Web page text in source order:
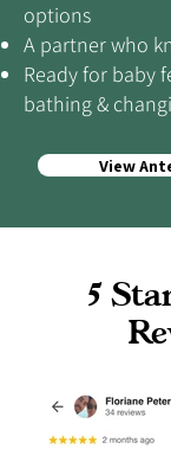
options
A partner who
Ready for baby
bathing &
View
5